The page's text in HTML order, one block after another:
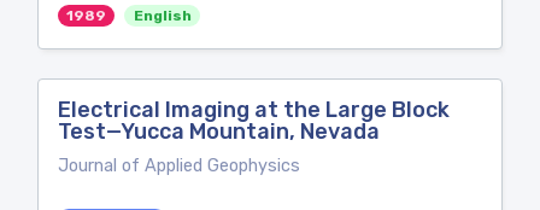
1989 English
Electrical Imaging at the Large Block
Test—Yucca Mountain, Nevada
Journal of Applied Geophysics